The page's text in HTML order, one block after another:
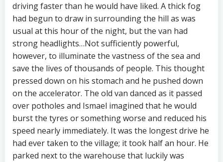
driving faster than he would have liked. A thick fog
had begun to draw in surrounding the hill as was
usual at this hour of the night, but the van had
strong headlights…Not sufficiently powerful,
however, to illuminate the vastness of the sea and
save the lives of thousands of people. This thought
pressed down on his stomach and he pushed down
on the accelerator. The old van danced as it passed
over potholes and Ismael imagined that he would
burst the tyres or something worse and reduced his
speed nearly immediately. It was the longest drive he
had ever taken to the village; it took half an hour. He
parked next to the warehouse that luckily was